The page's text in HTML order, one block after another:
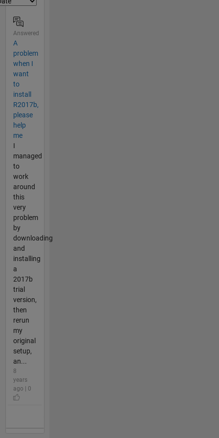
Answered
A
problem
when I
want
to
install
R2017b,
please
help
me
I
managed
to
work
around
this
very
problem
by
downloading
and
installing
a
2017b
trial
version,
then
rerun
my
original
setup,
an...
8
years
ago | 0